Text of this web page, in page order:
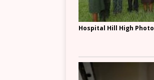
Hospital Hill High Photo